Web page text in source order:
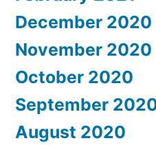
December 2020
November 2020
October 2020
September
August 2020